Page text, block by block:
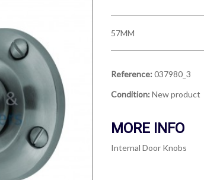
57MM
Reference: 037980_3
Condition: New product
MORE INFO
Internal Door Knobs